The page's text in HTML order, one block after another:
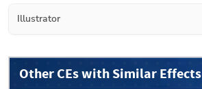
Illustrator
Other CEs with Similar Effects